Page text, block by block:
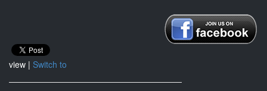
view | Switch to